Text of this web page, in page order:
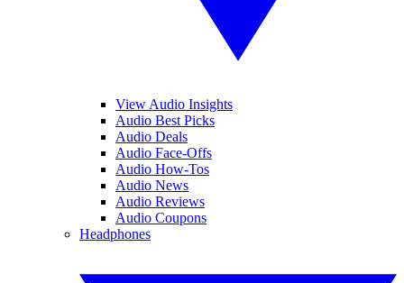
View Audio Insights
Audio Best Picks
Audio Deals
Audio Face-Offs
Audio How-Tos
Audio News
Audio Reviews
Audio Coupons
Headphones